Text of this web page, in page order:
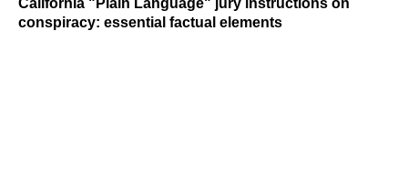
California "Plain Language" jury instructions on
conspiracy: essential factual elements